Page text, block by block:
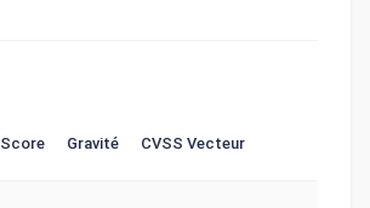
Score Gravité CVSS Vecteur